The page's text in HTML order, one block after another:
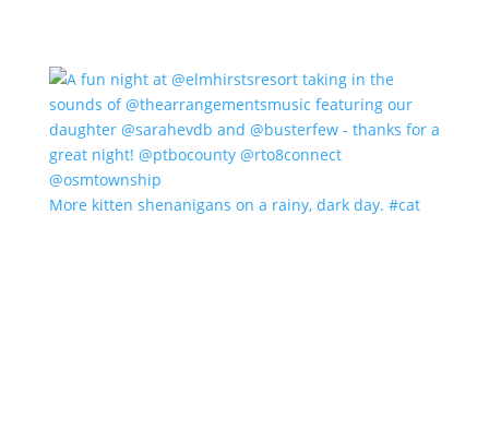
More kitten shenanigans on a rainy, dark day. #cat